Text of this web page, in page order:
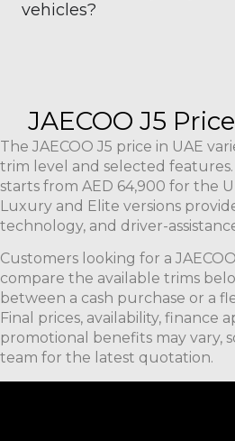
vehicles?
JAECOO J5
The JAECOO J5 price in UAE
trim level and selected
starts from AED 64,900 for the
Luxury and Elite versions
technology, and driver-
Customers looking for a
compare the available trims
between a cash purchase or a
Final prices, availability, finance
promotional benefits may vary,
team for the latest quotation.